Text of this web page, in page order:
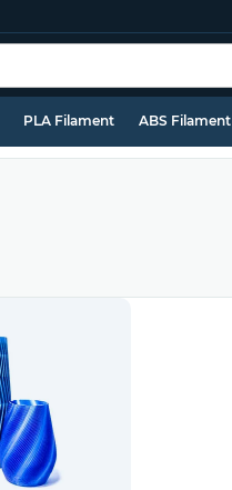
PLA Filament ABS Filament